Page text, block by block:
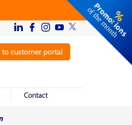
to customer portal
Contact